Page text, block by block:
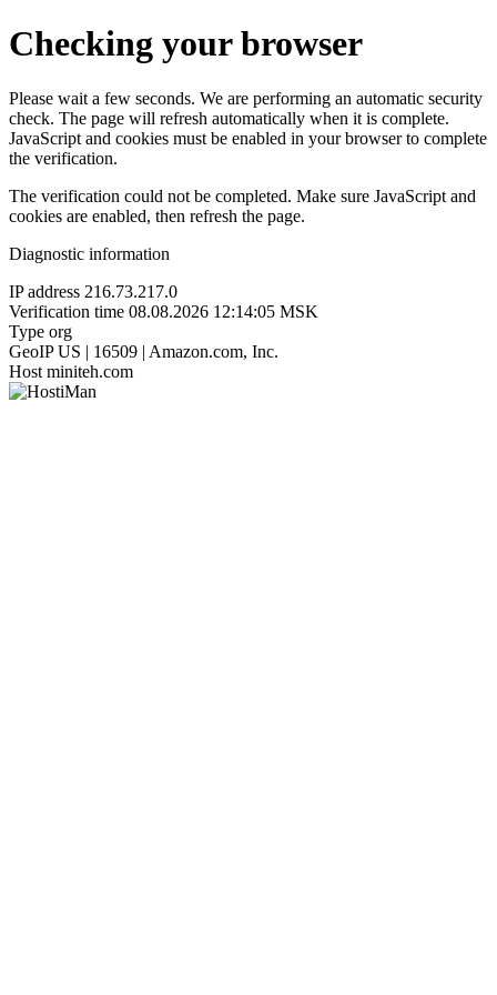
Checking your browser
Please wait a few seconds. We are performing an automatic security
check. The page will refresh automatically when it is complete.
JavaScript and cookies must be enabled in your browser to complete
the verification.
The verification could not be completed. Make sure JavaScript and
cookies are enabled, then refresh the page.
Diagnostic information
IP address 216.73.217.0
Verification time 08.08.2026 12:14:05 MSK
Type org
GeoIP US | 16509 | Amazon.com, Inc.
Host miniteh.com